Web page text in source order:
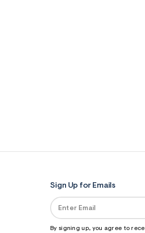
Sign Up for Emails
By signing up, you agree to